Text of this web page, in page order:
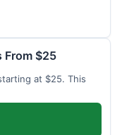
From $25
at $25. This